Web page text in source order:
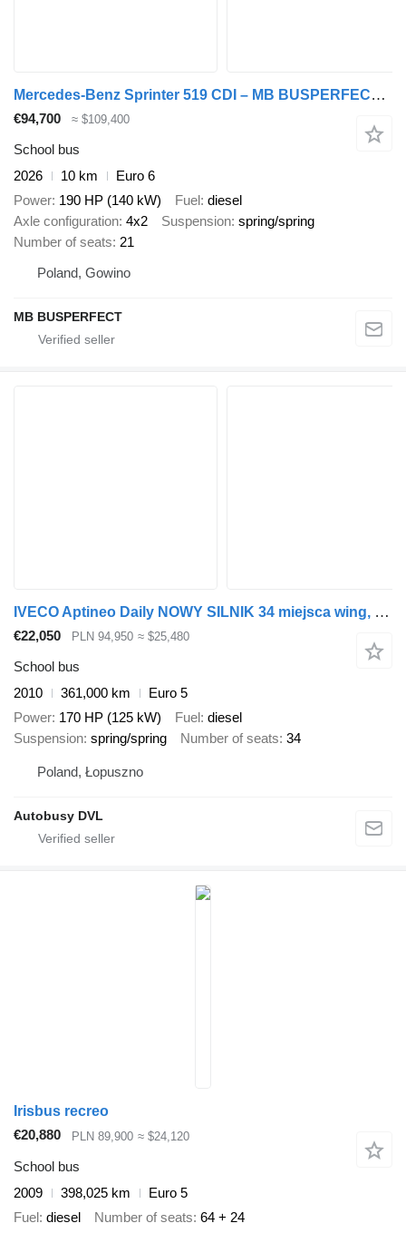
Mercedes-Benz Sprinter 519 CDI – MB BUSPERFECT - Luxury Line
€94,700 ≈ $109,400
School bus
2026
10 km
Euro 6
Power 190 HP (140 kW) Fuel diesel
Axle configuration 4x2 Suspension spring/spring
Number of seats 21
Poland, Gowino
MB BUSPERFECT
IVECO Aptineo Daily NOWY SILNIK 34 miejsca wing, sprinter
€22,050 PLN 94,950 ≈ $25,480
School bus
2010
361,000 km
Euro 5
Power 170 HP (125 kW) Fuel diesel
Suspension spring/spring Number of seats 34
Poland, Łopuszno
Autobusy DVL
Irisbus recreo
€20,880
PLN 89,900 ≈ $24,120
School bus
2009
398,025 km
Euro 5
Fuel diesel Number of seats 64 + 24